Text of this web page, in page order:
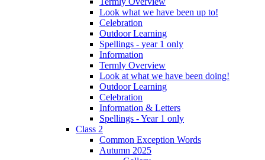
Look what we have been up to!
Celebration
Outdoor Learning
Spellings - year 1 only
Information
Termly Overview
Look at what we have been doing!
Outdoor Learning
Celebration
Information & Letters
Spellings - Year 1 only
Class 2
Common Exception Words
Autumn 2025